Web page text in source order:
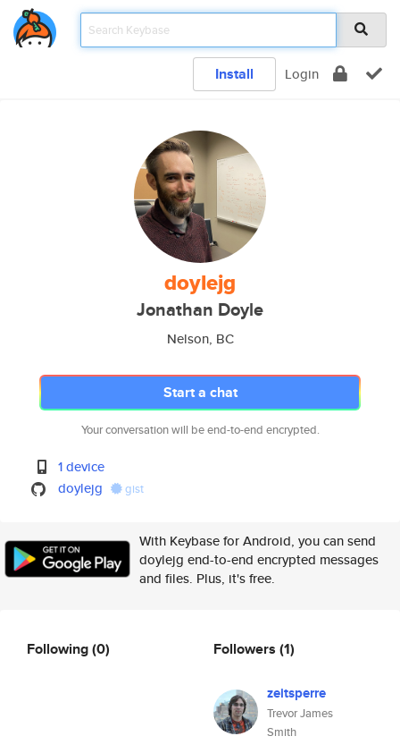
Install Login
doylejg
Jonathan Doyle
Nelson, BC
Start a chat
Your conversation will be end-to-end encrypted.
1 device
doylejg
gist
With Keybase for Android, you can send
doylejg end-to-end encrypted messages
and files. Plus, it's free.
Following(0) Followers (1)
zeitsperre
Trevor James
Smith